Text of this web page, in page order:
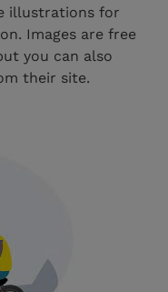
illustrations for
Images are free
you can also
their site.